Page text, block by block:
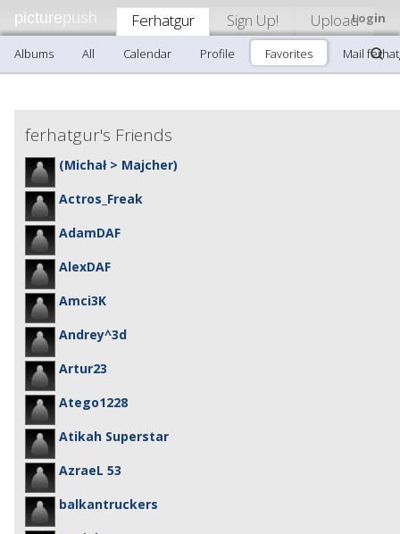
picturepush Login
Ferhatgur Sign Up! Upload
Albums All Calendar Profile Favorites Mail
ferhatgur's Friends
(Michał > Majcher)
Actros_Freak
AdamDAF
AlexDAF
Amci3K
Andrey^3d
Artur23
Atego1228
Atikah Superstar
AzraeL 53
balkantruckers